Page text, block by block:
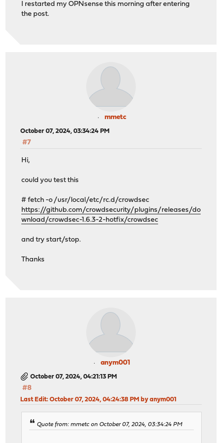
I restarted my OPNsense this morning after entering
the post.
mmetc
October 07, 2024, 03:34:24 PM
#7
Hi,
could you test this
# fetch -o /usr/local/etc/rc.d/crowdsec
https://github.com/crowdsecurity/plugins/releases/do
wnload/crowdsec-1.6.3-2-hotfix/crowdsec
and try start/stop.
Thanks
anym001
October 07, 2024, 04:21:13 PM
#8
Last Edit: October 07, 2024, 04:24:38 PM by anym001
Quote from: mmetc on October 07, 2024, 03:34:24 PM